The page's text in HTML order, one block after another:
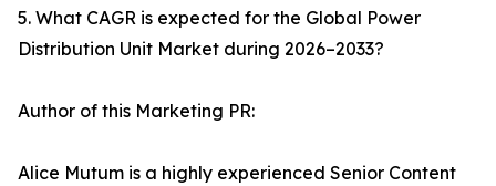
5. What CAGR is expected for the Global Power
Distribution Unit Market during 2026–2033?
Author of this Marketing PR:
Alice Mutum is a highly experienced Senior Content